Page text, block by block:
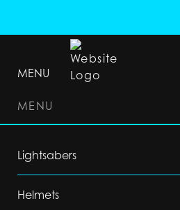
MENU
MENU
Lightsabers
Helmets